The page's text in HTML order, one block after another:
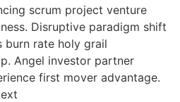
scrum project venture
Disruptive paradigm shift
burn rate holy grail
Angel investor partner
first mover advantage.